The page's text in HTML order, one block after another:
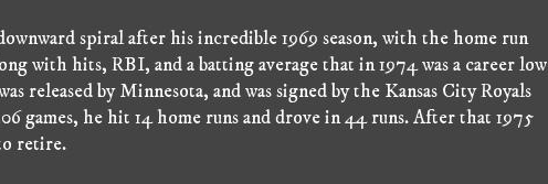
spiral after his incredible 1969 season, with the home run
with hits, RBI, and a batting average that in 1974 was a career low
released by Minnesota, and was signed by the Kansas City Royals
games, he hit 14 home runs and drove in 44 runs. After that 1975
retire.